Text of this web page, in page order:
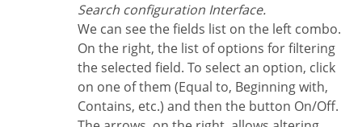
Search configuration Interface.
We can see the fields list on the left combo.
On the right, the list of options for filtering
the selected field. To select an option, click
on one of them (Equal to, Beginning with,
Contains, etc.) and then the button On/Off.